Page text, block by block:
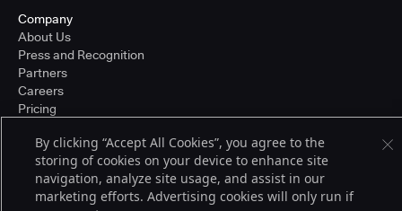
Company
About Us
Press and Recognition
Partners
Careers
Pricing
© 2026 CloudBees, Inc., CloudBees® and the Infinity logo® are registered
trademarks of CloudBees, Inc. in the United States and may be registered in
Terms of Service
By clicking “Accept All Cookies”, you agree to the
storing of cookies on your device to enhance site
navigation, analyze site usage, and assist in our
marketing efforts. Advertising cookies will only run if